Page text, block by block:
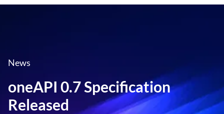
News
oneAPI 0.7 Specification
Released